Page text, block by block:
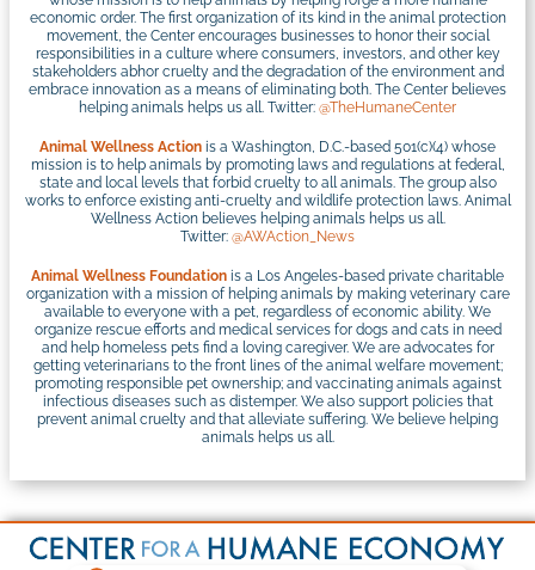
economic order. The first organization of its kind in the animal protection
movement, the Center encourages businesses to honor their social
responsibilities in a culture where consumers, investors, and other key
stakeholders abhor cruelty and the degradation of the environment and
embrace innovation as a means of eliminating both. The Center believes
helping animals helps us all. Twitter: @TheHumaneCenter
Animal Wellness Action is a Washington, D.C.-based 501(c)(4) whose
mission is to help animals by promoting laws and regulations at federal,
state and local levels that forbid cruelty to all animals. The group also
works to enforce existing anti-cruelty and wildlife protection laws. Animal
Wellness Action believes helping animals helps us all.
Twitter: @AWAction_News
Animal Wellness Foundation is a Los Angeles-based private charitable
organization with a mission of helping animals by making veterinary care
available to everyone with a pet, regardless of economic ability. We
organize rescue efforts and medical services for dogs and cats in need
and help homeless pets find a loving caregiver. We are advocates for
getting veterinarians to the front lines of the animal welfare movement;
promoting responsible pet ownership; and vaccinating animals against
infectious diseases such as distemper. We also support policies that
prevent animal cruelty and that alleviate suffering. We believe helping
animals helps us all.